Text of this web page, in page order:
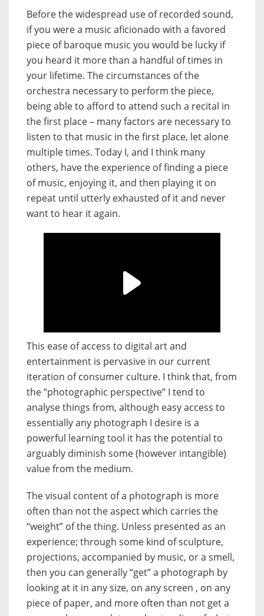
Before the widespread use of recorded sound,
if you were a music aficionado with a favored
piece of baroque music you would be lucky if
you heard it more than a handful of times in
your lifetime. The circumstances of the
orchestra necessary to perform the piece,
being able to afford to attend such a recital in
the first place – many factors are necessary to
listen to that music in the first place, let alone
multiple times. Today I, and I think many
others, have the experience of finding a piece
of music, enjoying it, and then playing it on
repeat until utterly exhausted of it and never
want to hear it again.
This ease of access to digital art and
entertainment is pervasive in our current
iteration of consumer culture. I think that, from
the “photographic perspective” I tend to
analyse things from, although easy access to
essentially any photograph I desire is a
powerful learning tool it has the potential to
arguably diminish some (however intangible)
value from the medium.
The visual content of a photograph is more
often than not the aspect which carries the
“weight” of the thing. Unless presented as an
experience; through some kind of sculpture,
projections, accompanied by music, or a smell,
then you can generally “get” a photograph by
looking at it in any size, on any screen , on any
piece of paper, and more often than not get a